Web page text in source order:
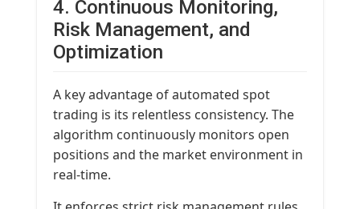
4. Continuous Monitoring,
Risk Management, and
Optimization
A key advantage of automated spot
trading is its relentless consistency. The
algorithm continuously monitors open
positions and the market environment in
real-time.